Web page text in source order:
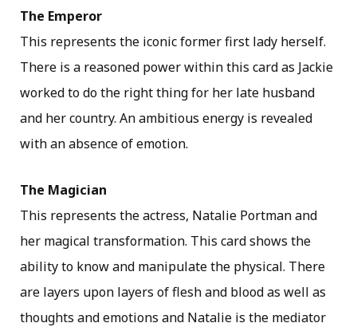
The Emperor
This represents the iconic former first lady herself.
There is a reasoned power within this card as Jackie
worked to do the right thing for her late husband
and her country. An ambitious energy is revealed
with an absence of emotion.
The Magician
This represents the actress, Natalie Portman and
her magical transformation. This card shows the
ability to know and manipulate the physical. There
are layers upon layers of flesh and blood as well as
thoughts and emotions and Natalie is the mediator